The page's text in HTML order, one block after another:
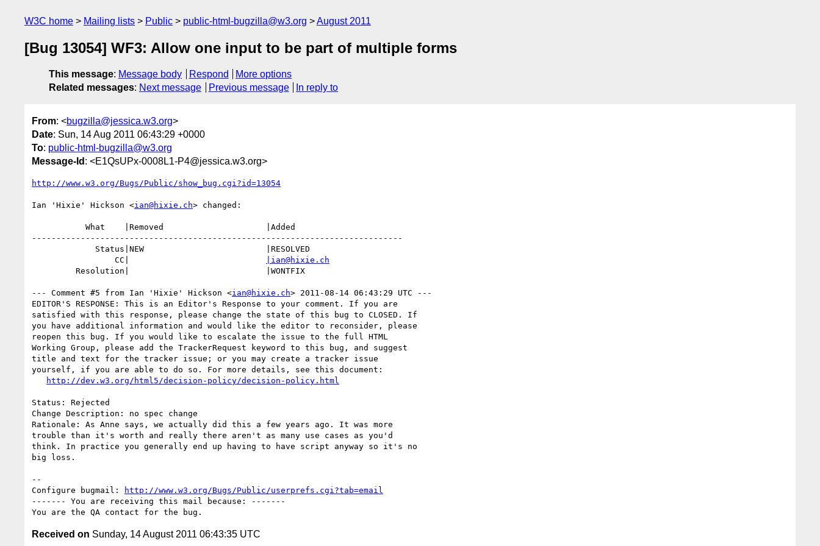
W3C home Mailing lists Public public-html-bugzilla@w3.org August 2011
[Bug 13054] WF3: Allow one input to be part of multiple forms
This message: Message body Respond
More options
Related messages: Next message Previous message In reply to
From: <bugzilla@jessica.w3.org>
Date: Sun, 14 Aug 2011 06:43:29 +0000
To: public-html-bugzilla@w3.org
Message-Id : <E1QsUPx-0008L1-P4@jessica.w3.org>
http://www.w3.org/Bugs/Public/show_bug.cgi?id=13054
Ian 'Hixie' Hickson <ian@hixie.ch> changed:
----------------------------------------------------------------------------
                 CC|
|ian@hixie.ch
--- Comment #5 from Ian 'Hixie' Hickson <ian@hixie.ch> 2011-08-14 06:43:29 UTC ---
EDITOR'S RESPONSE: This is an Editor's Response to your comment. If you are
satisfied with this response, please change the state of this bug to CLOSED. If
you have additional information and would like the editor to reconsider, please
reopen this bug. If you would like to escalate the issue to the full HTML
Working Group, please add the TrackerRequest keyword to this bug, and suggest
title and text for the tracker issue; or you may create a tracker issue
yourself, if you are able to do so. For more details, see this document:
http://dev.w3.org/html5/decision-policy/decision-policy.html
Status: Rejected
Change Description: no spec change
Rationale: As Anne says, we actually did this a few years ago. It was more
trouble than it's worth and really there aren't as many use cases as you'd
think. In practice you generally end up having to have script anyway so it's no
big loss.
--
Configure bugmail:
http://www.w3.org/Bugs/Public/userprefs.cgi?tab=email
------- You are receiving this mail because: -------
Received on Sunday, 14 August 2011 06:43:35 UTC